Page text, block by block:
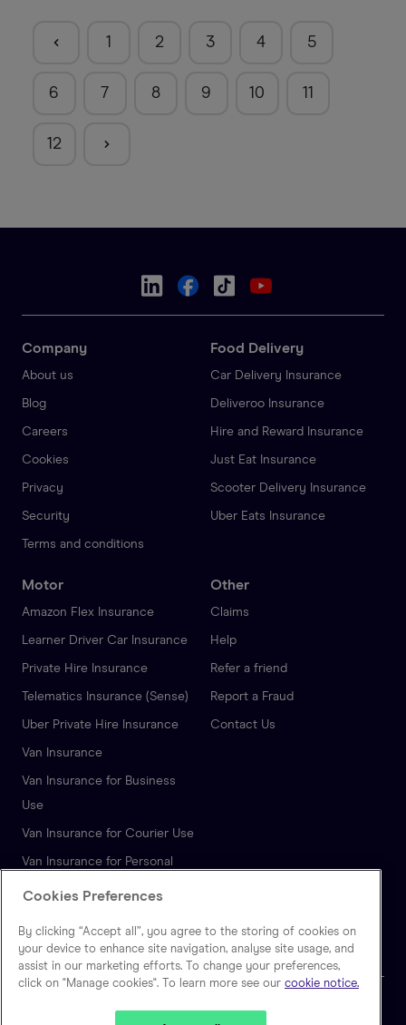
1 2 3 4 5
6 7 8 9 10 11
12
Company
About us
Blog
Careers
Cookies
Privacy
Security
Terms and conditions
Food Delivery
Car Delivery Insurance
Deliveroo Insurance
Hire and Reward Insurance
Just Eat Insurance
Scooter Delivery Insurance
Uber Eats Insurance
Motor
Amazon Flex Insurance
Learner Driver Car Insurance
Private Hire Insurance
Telematics Insurance (Sense)
Uber Private Hire Insurance
Van Insurance
Van Insurance for Business
Use
Van Insurance for Courier Use
Van Insurance for Personal
Insurance
Other
Claims
Help
Refer a friend
Report a Fraud
Contact Us
Cookies Preferences
By clicking “Accept all”, you agree to the storing of cookies on
your device to enhance site navigation, analyse site usage, and
assist in our marketing efforts. To change your preferences,
click on "Manage cookies". To learn more see our cookie notice.